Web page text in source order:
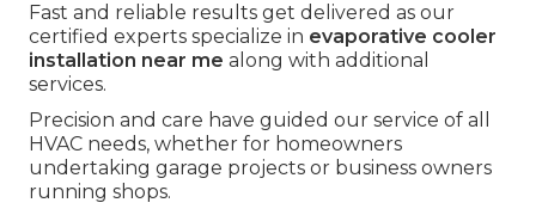
Fast and reliable results get delivered as our
certified experts specialize in evaporative cooler
installation near me along with additional
services.
Precision and care have guided our service of all
HVAC needs, whether for homeowners
undertaking garage projects or business owners
running shops.